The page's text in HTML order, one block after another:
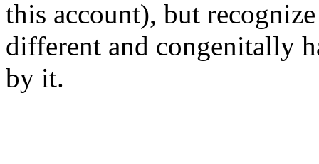
this account), but
different and congenitally
by it.